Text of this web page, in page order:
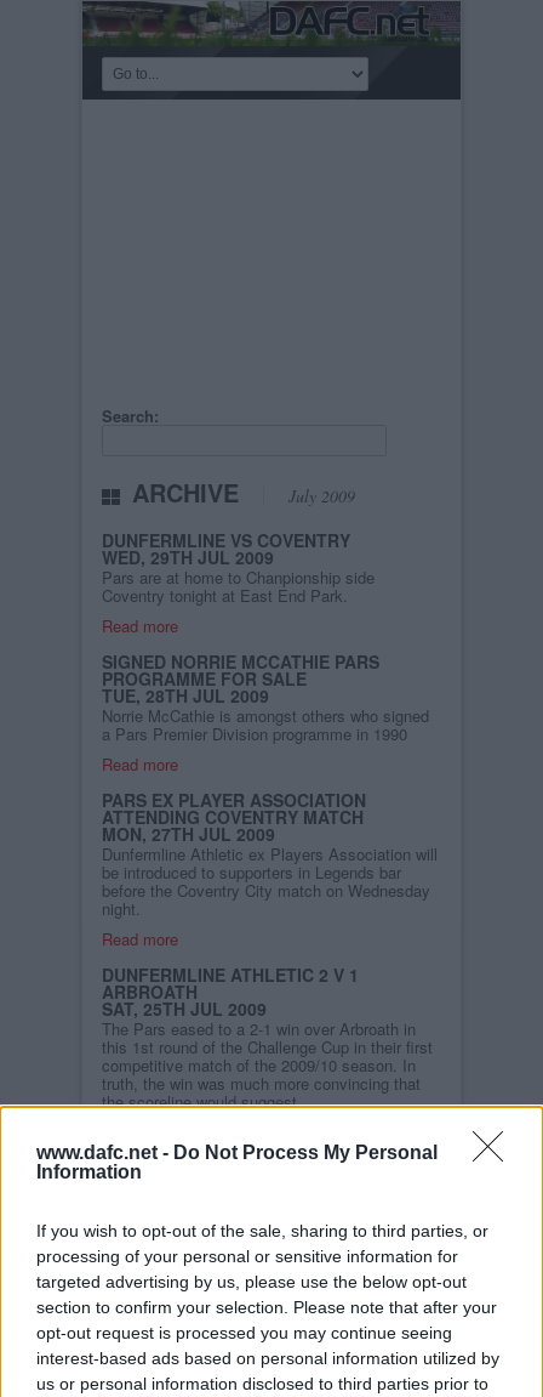
www.dafc.net - Do Not Process My Personal
Information
If you wish to opt-out of the sale, sharing to third parties, or
processing of your personal or sensitive information for
targeted advertising by us, please use the below opt-out
section to confirm your selection. Please note that after your
opt-out request is processed you may continue seeing
interest-based ads based on personal information utilized by
us or personal information disclosed to third parties prior to
Search:
ARCHIVE July 2009
DUNFERMLINE VS COVENTRY
WED, 29TH JUL 2009
Pars are at home to Chanpionship side
Coventry tonight at East End Park.
Read more
SIGNED NORRIE MCCATHIE PARS
PROGRAMME FOR SALE
TUE, 28TH JUL 2009
Norrie McCathie is amongst others who signed
a Pars Premier Division programme in 1990
Read more
PARS EX PLAYER ASSOCIATION
ATTENDING COVENTRY MATCH
MON, 27TH JUL 2009
Dunfermline Athletic ex Players Association will
be introduced to supporters in Legends bar
before the Coventry City match on Wednesday
night.
Read more
DUNFERMLINE ATHLETIC 2 V 1
ARBROATH
SAT, 25TH JUL 2009
The Pars eased to a 2-1 win over Arbroath in
this 1st round of the Challenge Cup in their first
competitive match of the 2009/10 season. In
truth, the win was much more convincing that
the scoreline would suggest.
DUNFERMLINE VS ARBROATH
SAT, 25TH JUL 2009
still be treated as a friendly or will we field our
strongest team ?
Read more
DUNFERMLINE VS HIBERNIAN
SAT, 18TH JUL 2009
Another SPL team at home with Hibernian the
visitors today. Good tough opposition for the
Pars again.